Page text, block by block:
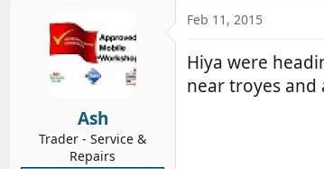
r
t
d
t
e
Ash
Trader - Service &
Repairs
Feb 11, 2015
Hiya were
near troyes and